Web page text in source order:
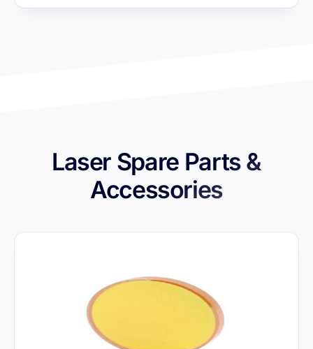
Laser Spare Parts &
Accessories